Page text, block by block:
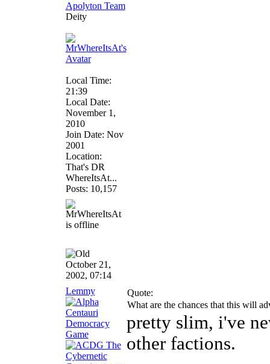
Deity
Local Time:
21:39
Local Date:
November 1,
2010
Join Date: Nov
2001
Location:
That's DR
WhereItsAt...
Posts: 10,157
October 21,
2002, 07:14
Lemmy
Quote:
What are the chances that this will
pretty slim, i've
other factions.